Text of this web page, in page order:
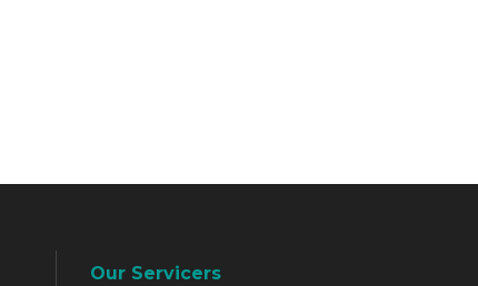
Our Servicers